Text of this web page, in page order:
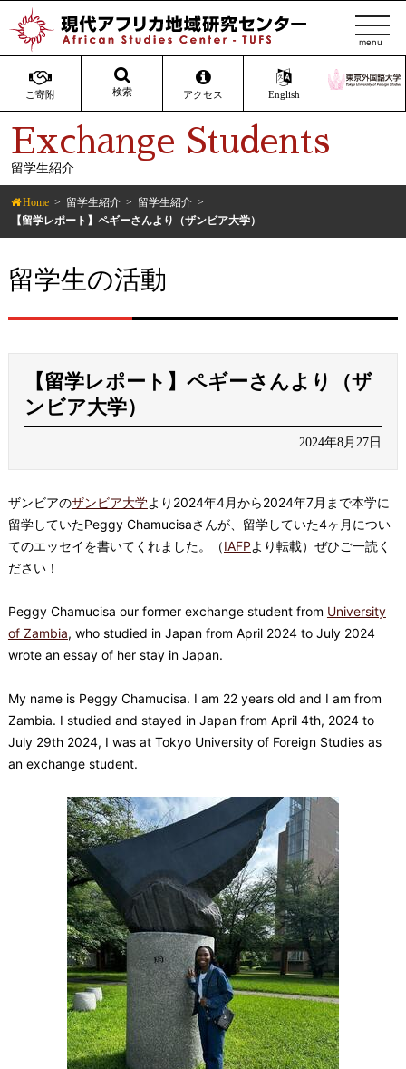
ご寄附 検索 アクセス English
t
o
g
l
n
Exchange Students
留学生紹介
Home 留学生紹介
留学生紹介
【留学レポート】ペギーさんより（ザンビア大学）
留学生の活動
【留学レポート】ペギーさんより（ザ
ンビア大学）
2024年8月27日
ザンビアのザンビア大学より2024年4月から2024年7月まで本学に
留学していたPeggy Chamucisaさんが、留学していた4ヶ月につい
てのエッセイを書いてくれました。（IAFPより転載）ぜひご一読く
ださい！
Peggy Chamucisa our former exchange student from University
of Zambia, who studied in Japan from April 2024 to July 2024
wrote an essay of her stay in Japan.
My name is Peggy Chamucisa. I am 22 years old and I am from
Zambia. I studied and stayed in Japan from April 4th, 2024 to
July 29th 2024, I was at Tokyo University of Foreign Studies as
an exchange student.